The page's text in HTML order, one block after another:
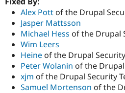
Alex Pott of the Drupal
Jasper Mattsson
Michael Hess of the Drupal
Wim Leers
Heine of the Drupal
Peter Wolanin of the
xjm of the Drupal Security
Samuel Mortenson of the